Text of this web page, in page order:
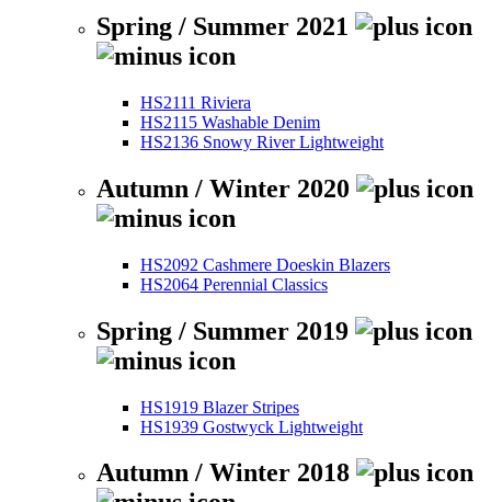
Spring / Summer 2021
HS2111 Riviera
HS2115 Washable Denim
HS2136 Snowy River Lightweight
Autumn / Winter 2020
HS2092 Cashmere Doeskin Blazers
HS2064 Perennial Classics
Spring / Summer 2019
HS1919 Blazer Stripes
HS1939 Gostwyck Lightweight
Autumn / Winter 2018